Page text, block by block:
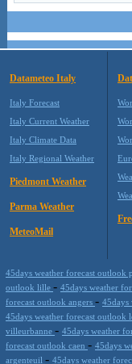
Datameteo Italy
Italy Forecast
Italy Current Weather
Italy Climate Data
Italy Regional Weather
Piedmont Weather
Parma Weather
MeteoMail
45days weather forecast outlook
outlook lille - 45days weather
forecast outlook angers - 45days
45days weather forecast outlook
villeurbanne - 45days weather
forecast outlook caen - 45days
argenteuil - 45days weather